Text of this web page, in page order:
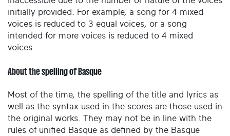
initially provided. For example, a song for 4 mixed
voices is reduced to 3 equal voices, or a song
intended for more voices is reduced to 4 mixed
voices.
About the spelling of Basque
Most of the time, the spelling of the title and lyrics as
well as the syntax used in the scores are those used in
the original works. They may not be in line with the
rules of unified Basque as defined by the Basque